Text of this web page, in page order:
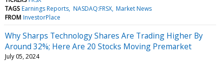
TAGS Earnings Reports NASDAQ:FRSX Market News
FROM InvestorPlace
Why Sharps Technology Shares Are Trading Higher By
Around 32%; Here Are 20 Stocks Moving Premarket
July 05, 2024